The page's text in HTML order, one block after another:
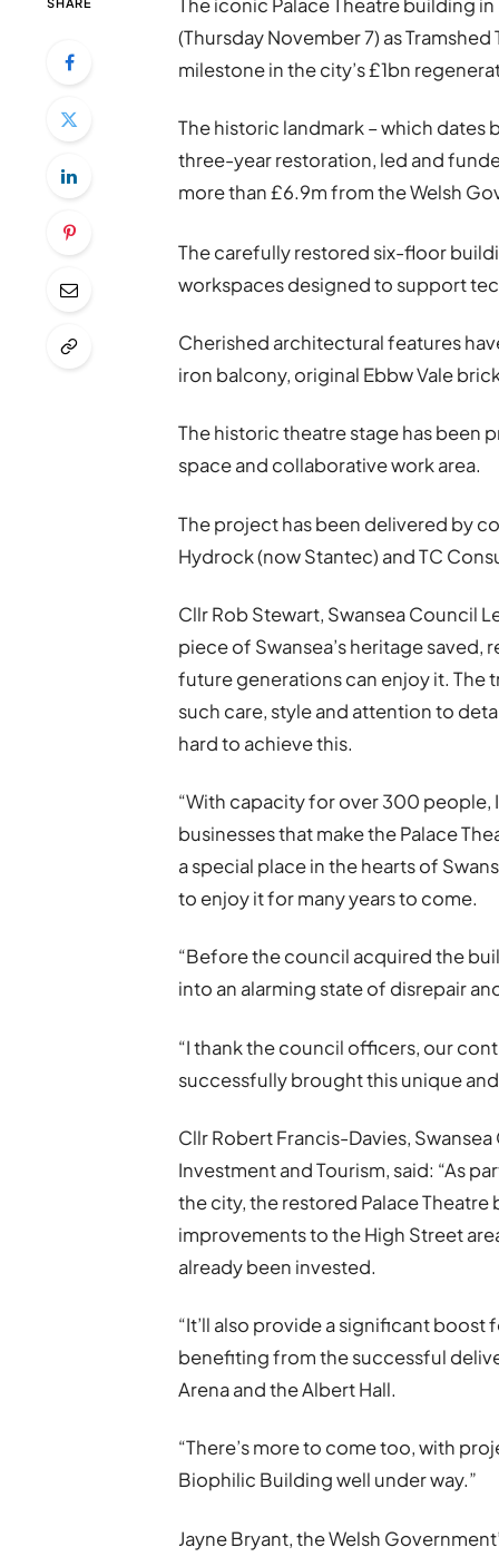
The iconic Palace Theatre building
(Thursday November 7) as
milestone in the city’s £1bn
The historic landmark – which dates
three-year restoration, led and
more than £6.9m from the Welsh
The carefully restored six-floor
workspaces designed to support
Cherished architectural features
iron balcony, original Ebbw Vale
The historic theatre stage has been
space and collaborative work area.
The project has been delivered by
Hydrock (now Stantec) and TC
Cllr Rob Stewart, Swansea Council
piece of Swansea’s heritage saved,
future generations can enjoy it. The
such care, style and attention to
hard to achieve this.
“With capacity for over 300
businesses that make the Palace
a special place in the hearts of
to enjoy it for many years to come.
“Before the council acquired the
into an alarming state of disrepair
“I thank the council officers, our
successfully brought this unique
Cllr Robert Francis-Davies,
Investment and Tourism, said: “As
the city, the restored Palace
improvements to the High Street
already been invested.
“It’ll also provide a significant
benefiting from the successful
Arena and the Albert Hall.
“There’s more to come too, with
Biophilic Building well under way.”
Jayne Bryant, the Welsh